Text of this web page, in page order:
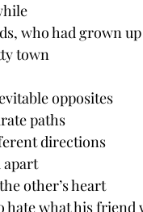
who had grown
town
opposites
paths
directions
apart
other’s heart
hate what his friend